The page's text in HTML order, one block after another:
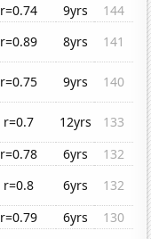
r=0.74 9yrs
144
r=0.89 8yrs
141
r=0.75 9yrs
140
r=0.7 12yrs
133
r=0.78 6yrs
132
r=0.8 6yrs
132
r=0.79 6yrs
130